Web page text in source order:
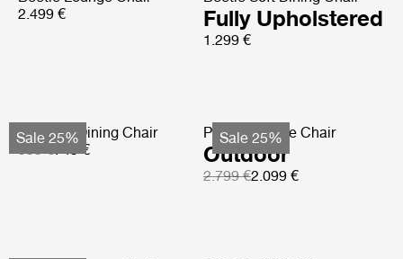
2.499 €
Fully Upholstered
1.299 €
Sale 25%
Tropique Dining Chair
999 €749 €
Sale 25%
Pacha Lounge Chair
Outdoor
2.799 €2.099 €